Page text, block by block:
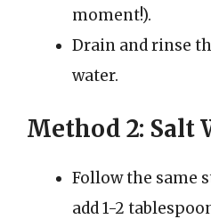
moment!).
Drain and rinse
water.
Method 2: Salt
Follow the same
add 1-2